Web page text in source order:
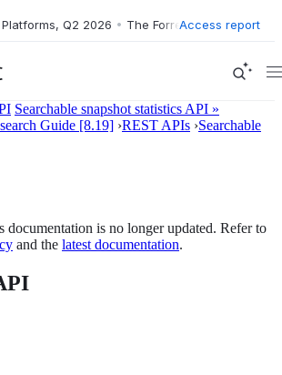
Q2 2026 • The Forrester Wave™: XDR
Access report
Searchable snapshot statistics API »
Guide [8.19] ›REST APIs ›Searchable
documentation is no longer updated. Refer to
and the latest documentation.